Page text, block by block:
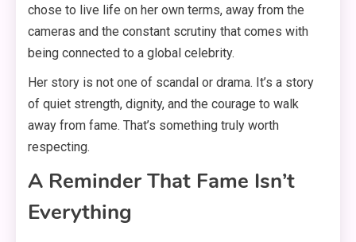
chose to live life on her own terms, away from the
cameras and the constant scrutiny that comes with
being connected to a global celebrity.
Her story is not one of scandal or drama. It’s a story
of quiet strength, dignity, and the courage to walk
away from fame. That’s something truly worth
respecting.
A Reminder That Fame Isn’t
Everything